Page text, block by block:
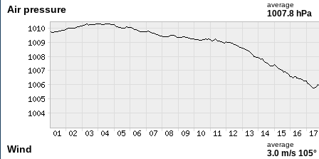
Air pressure average
1007.8 hPa
Wind average
3.0 m/s 105°